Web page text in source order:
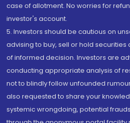
case of allotment. No worries for
investor's account.
5. Investors should be cautious on
advising to buy, sell or hold
of informed decision. Investors are
conducting appropriate analysis of
not to blindly follow unfounded
also requested to share your
systemic wrongdoing, potential